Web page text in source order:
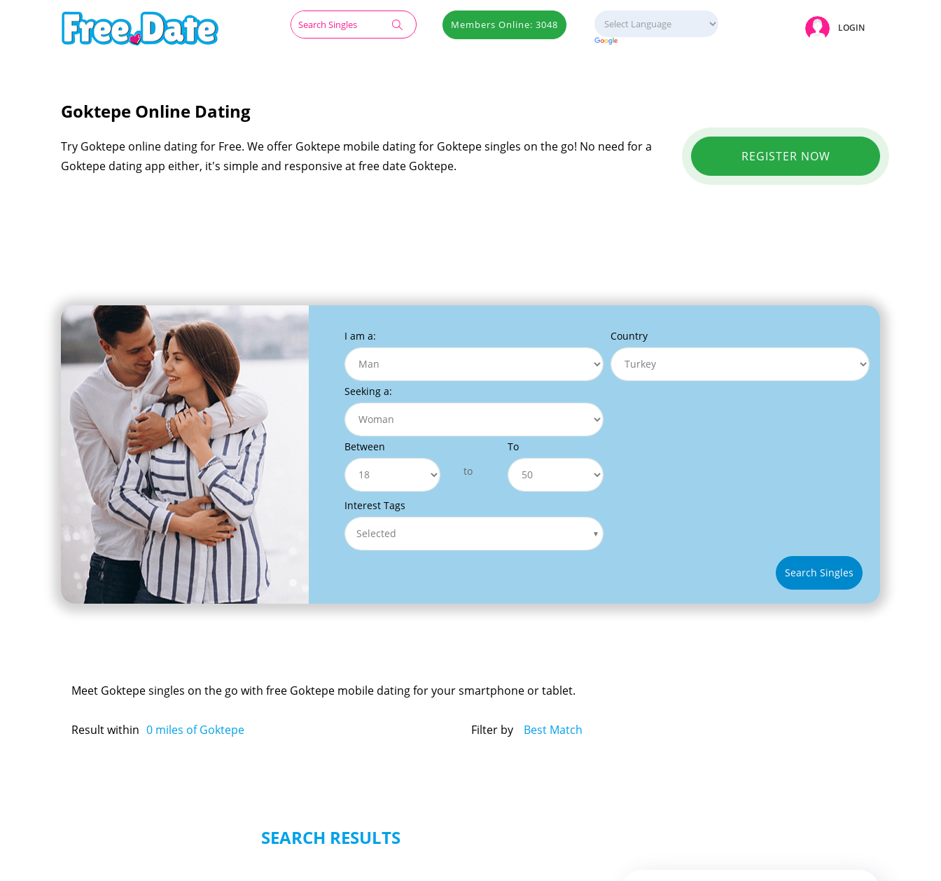
Members Online: 3048 LOGIN
Goktepe Online Dating
Try Goktepe online dating for Free. We offer Goktepe mobile dating for Goktepe singles on the go! No need for a
Goktepe dating app either, it's simple and responsive at free date Goktepe.
REGISTER NOW
I am a:
Seeking a:
Between
to
To
Interest Tags
Selected
Country
Search Singles
Meet Goktepe singles on the go with free Goktepe mobile dating for your smartphone or tablet.
Result within 0 miles of Goktepe Filter by Best Match
SEARCH RESULTS